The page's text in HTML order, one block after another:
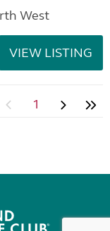
West
VIEW LISTING
1